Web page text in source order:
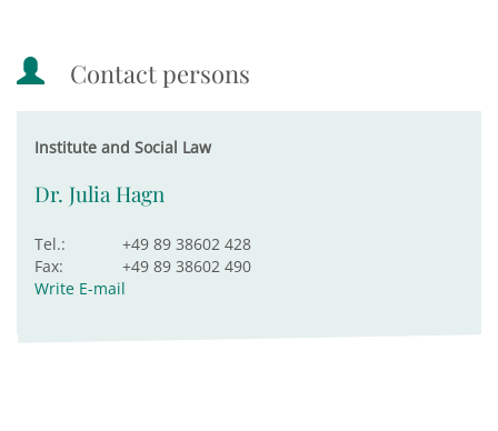
Contact persons
Institute and Social Law
Dr. Julia Hagn
Tel.:
+49 89 38602 428
Fax:
+49 89 38602 490
Write E-mail